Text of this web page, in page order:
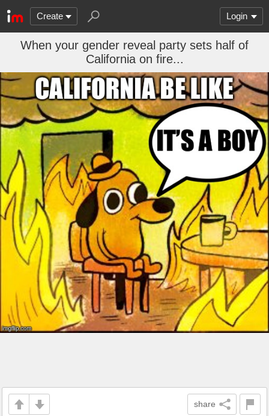
Create Login
When your gender reveal party sets half of
California on fire...
share